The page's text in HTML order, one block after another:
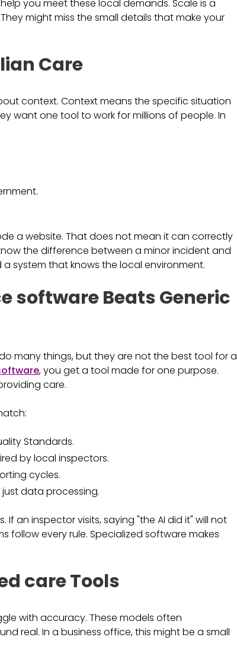
you meet these local demands. Scale is a
might miss the small details that make your
Care
context. Context means the specific situation
want one tool to work for millions of people. In
a website. That does not mean it can correctly
the difference between a minor incident and
system that knows the local environment.
software Beats Generic
do many things, but they are not the best tool for a
, you get a tool made for one purpose.
care.
Standards.
by local inspectors.
cycles.
data processing.
an inspector visits, saying "the AI did it" will not
follow every rule. Specialized software makes
care Tools
with accuracy. These models often
real. In a business office, this might be a small